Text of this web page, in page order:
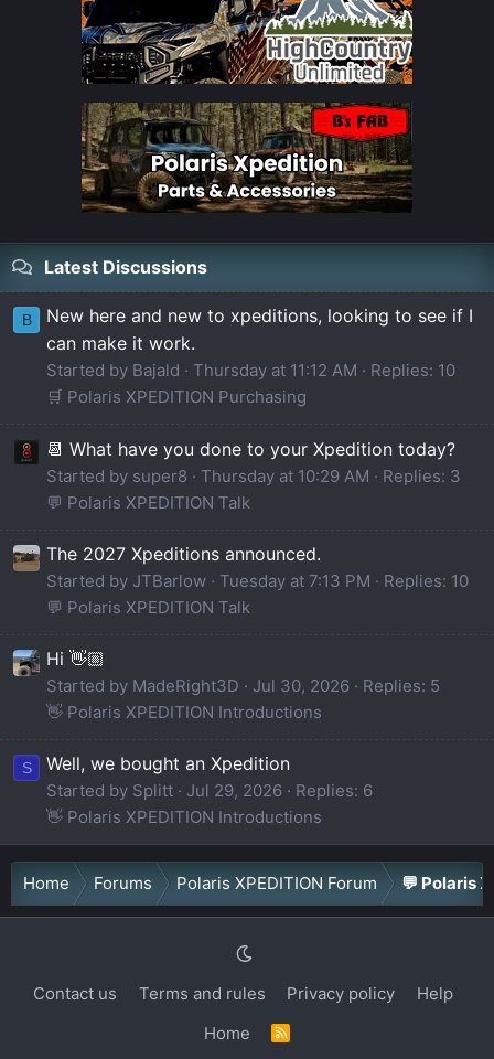
Latest Discussions
B
New here and new to xpeditions, looking to see if I
can make it work.
Started by Bajald Thursday at 11:12 AM
Replies: 10
🛒 Polaris XPEDITION Purchasing
📆 What have you done to your Xpedition today?
Started by super8 Thursday at 10:29 AM
Replies: 3
💬 Polaris XPEDITION Talk
The 2027 Xpeditions announced.
Started by JTBarlow Tuesday at 7:13 PM
Replies: 10
💬 Polaris XPEDITION Talk
Hi 👋🏼
Started by MadeRight3D Jul 30, 2026
Replies: 5
👋 Polaris XPEDITION Introductions
S Well, we bought an Xpedition
Started by Splitt Jul 29, 2026
Replies: 6
👋 Polaris XPEDITION Introductions
Home Forums Polaris XPEDITION Forum 💬 Polaris
Contact us Terms and rules Privacy policy
Help
Home
R